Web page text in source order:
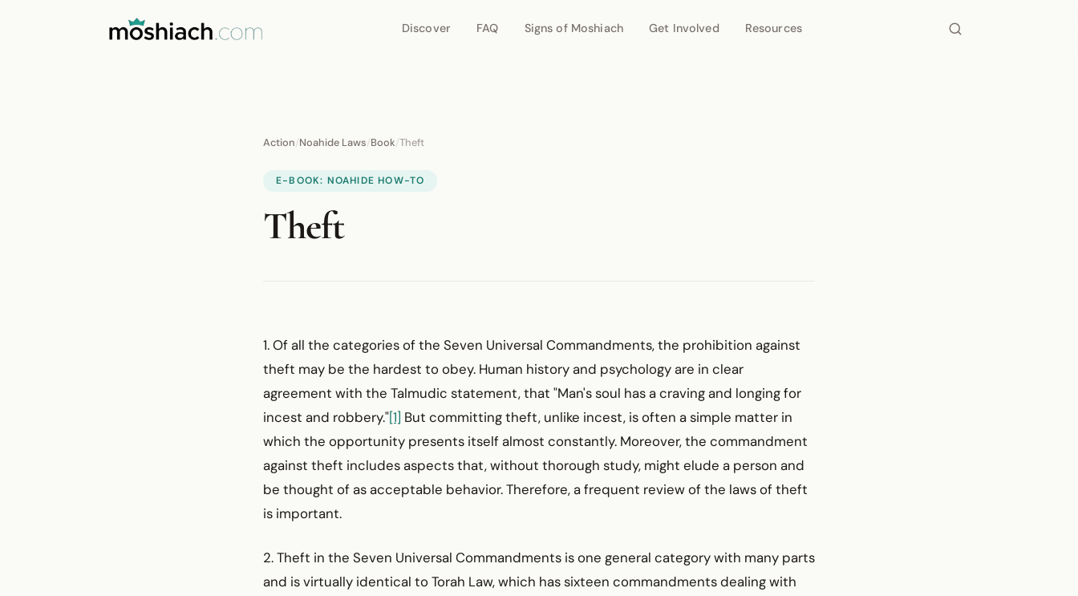
Discover FAQ Signs of Moshiach Get Involved Resources
Action/Noahide Laws/Book/Theft
E-BOOK: NOAHIDE HOW-TO
Theft
1. Of all the categories of the Seven Universal Command­ments, the prohibition against
theft may be the hardest to obey. Human history and psychology are in clear
agreement with the Talmudic statement, that "Man's soul has a craving and longing for
incest and robbery."[1] But committing theft, unlike incest, is often a simple matter in
which the opportunity presents itself almost constantly. Moreover, the commandment
against theft includes aspects that, without thorough study, might elude a person and
be thought of as acceptable behavior. Therefore, a frequent review of the laws of theft
is important.
2. Theft in the Seven Universal Commandments is one general category with many parts
and is virtually identical to Torah Law, which has sixteen commandments dealing with